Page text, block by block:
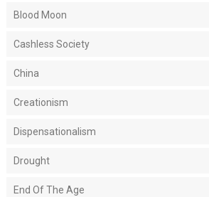
Blood Moon
Cashless Society
China
Creationism
Dispensationalism
Drought
End Of The Age